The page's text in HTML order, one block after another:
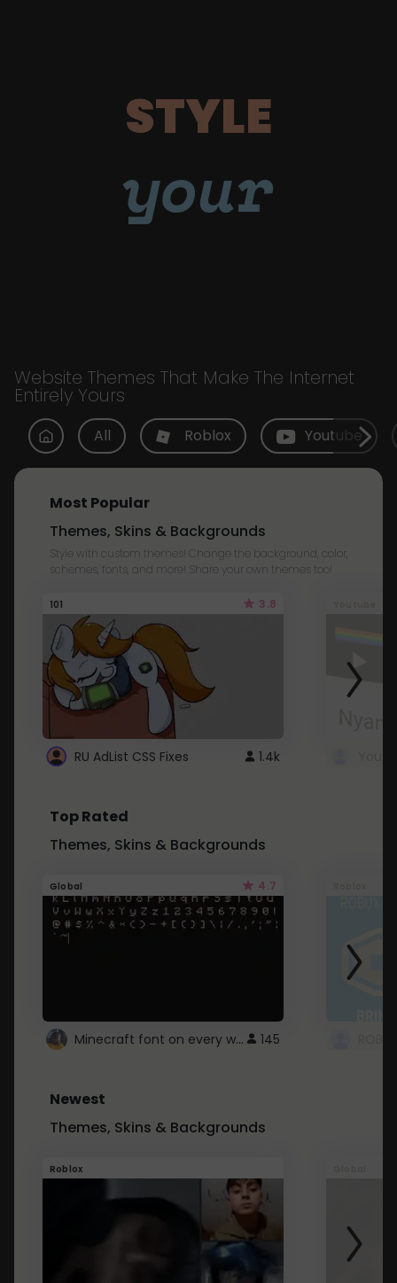
STYLE
your
Website Themes That Make The Internet
Entirely Yours
All Roblox Youtube
Most Popular
Themes, Skins & Backgrounds
Style with custom themes! Change the background, color,
schemes, fonts, and more! Share your own themes too!
101 3.8
RU AdList CSS Fixes 1.4k
Top Rated
Themes, Skins & Backgrounds
Global 4.7
Minecraft font on every website. 145
Newest
Themes, Skins & Backgrounds
Roblox